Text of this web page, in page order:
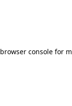
browser console for